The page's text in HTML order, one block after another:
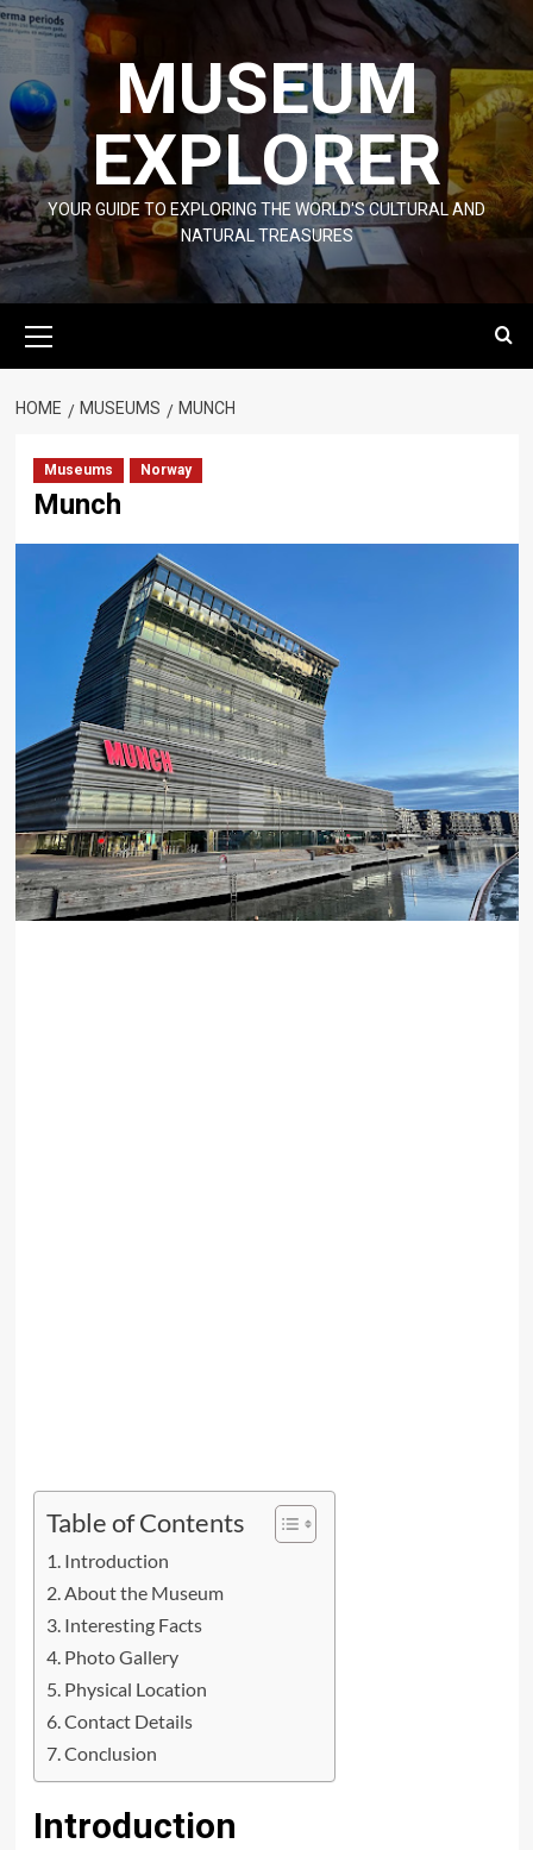
Skip
to
MUSEUM
EXPLORER
YOUR GUIDE TO EXPLORING THE WORLD'S CULTURAL AND
NATURAL TREASURES
Menu
HOME MUSEUMS MUNCH
Museums Norway
Munch
Table of Contents
Introduction
About the Museum
Interesting Facts
Photo Gallery
Physical Location
Contact Details
Conclusion
Introduction